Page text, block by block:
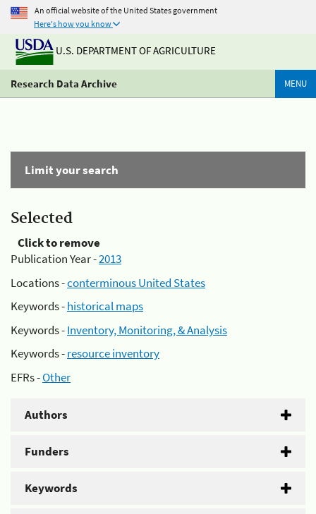
An official website of the United States government
Here's how you know
U.S. DEPARTMENT OF AGRICULTURE
Research Data Archive MENU
Limit your search
Selected
Click to remove
Publication Year -2013
Locations -conterminous United States
Keywords -historical maps
Keywords -Inventory, Monitoring, & Analysis
Keywords -resource inventory
EFRs -Other
Authors
Funders
Keywords